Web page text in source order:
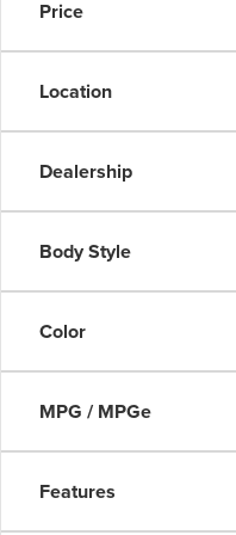
Price
Location
Dealership
Body Style
Color
MPG / MPGe
Features